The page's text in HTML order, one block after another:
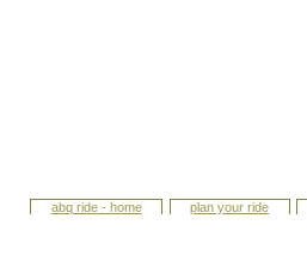
abq ride - home plan your ride